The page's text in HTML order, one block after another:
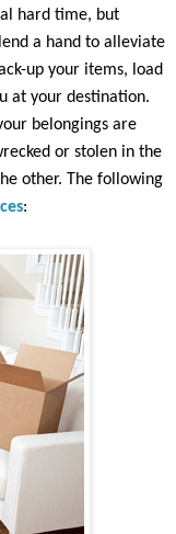
hard time, but
a hand to alleviate
up your items, load
at your destination.
belongings are
or stolen in the
other. The following
: